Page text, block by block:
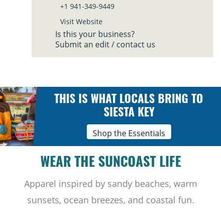
+1 941-349-9449
Visit Website
Is this your business?
Submit an edit / contact us
THIS IS WHAT LOCALS BRING TO
SIESTA KEY
Shop the Essentials
WEAR THE SUNCOAST LIFE
Apparel inspired by sandy beaches, warm
sunsets, ocean breezes, and coastal fun.